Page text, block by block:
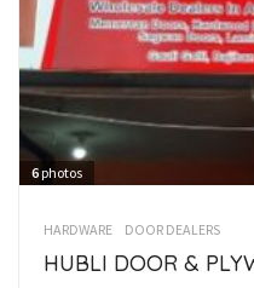
6photos
HARDWARE DOOR DEALERS
HUBLI DOOR &